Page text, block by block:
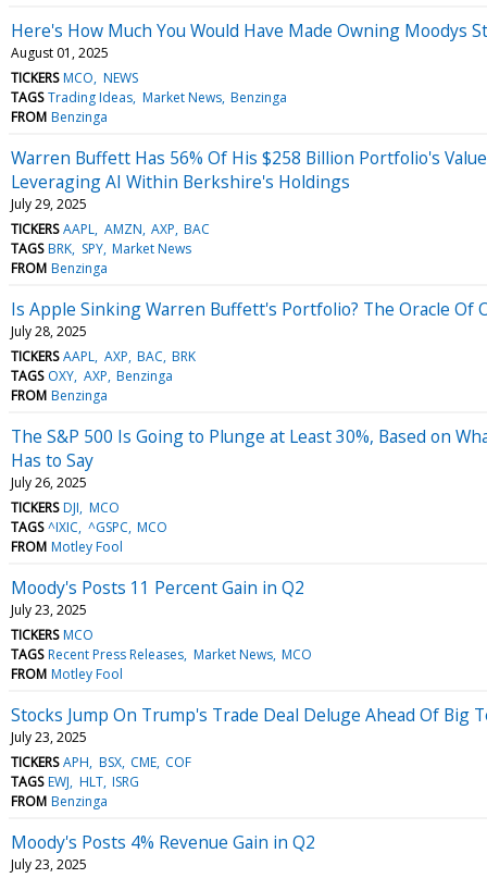
Here's How Much You Would Have Made Owning Moodys
August 01, 2025
TICKERS MCO NEWS
TAGS Trading Ideas Market News Benzinga
FROM Benzinga
Warren Buffett Has 56% Of His $258 Billion Portfolio's
Leveraging AI Within Berkshire's Holdings
July 29, 2025
TICKERS AAPL AMZN AXP BAC
TAGS BRK SPY Market News
FROM Benzinga
Is Apple Sinking Warren Buffett's Portfolio? The Oracle Of
July 28, 2025
TICKERS AAPL AXP BAC BRK
TAGS OXY AXP Benzinga
FROM Benzinga
The S&P 500 Is Going to Plunge at Least 30%, Based on
Has to Say
July 26, 2025
TICKERS DJI MCO
TAGS ^IXIC ^GSPC MCO
FROM Motley Fool
Moody's Posts 11 Percent Gain in Q2
July 23, 2025
TICKERS MCO
TAGS Recent Press Releases Market News MCO
FROM Motley Fool
Stocks Jump On Trump's Trade Deal Deluge Ahead Of Big
July 23, 2025
TICKERS APH BSX CME COF
TAGS EWJ HLT ISRG
FROM Benzinga
Moody's Posts 4% Revenue Gain in Q2
July 23, 2025